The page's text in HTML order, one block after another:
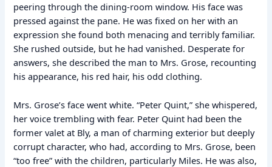
peering through the dining-room window. His face was
pressed against the pane. He was fixed on her with an
expression she found both menacing and terribly familiar.
She rushed outside, but he had vanished. Desperate for
answers, she described the man to Mrs. Grose, recounting
his appearance, his red hair, his odd clothing.
Mrs. Grose’s face went white. “Peter Quint,” she whispered,
her voice trembling with fear. Peter Quint had been the
former valet at Bly, a man of charming exterior but deeply
corrupt character, who had, according to Mrs. Grose, been
“too free” with the children, particularly Miles. He was also,